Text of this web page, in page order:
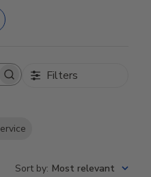
Filters
Sort by: Most relevant